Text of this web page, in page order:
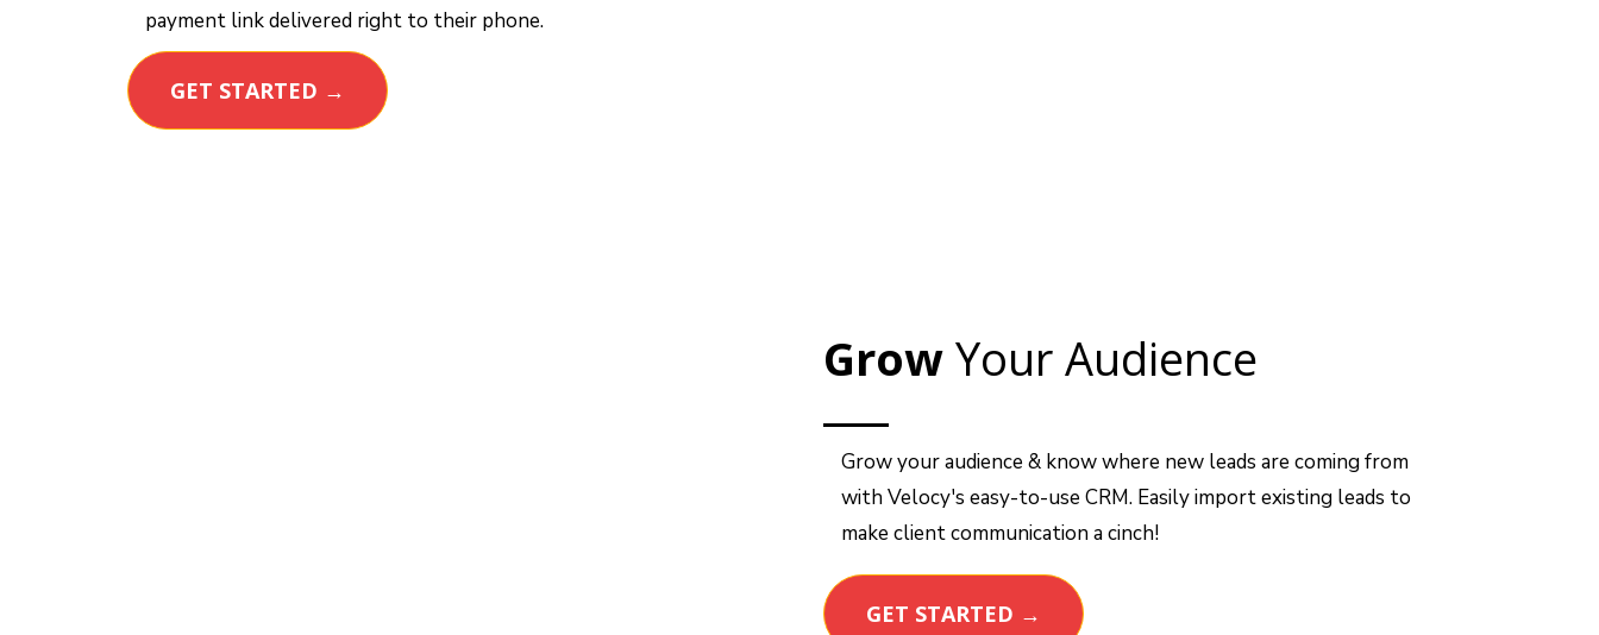
payment link delivered right to their phone.
GET STARTED →
GrowYour Audience
Grow your audience & know where new leads are coming from
with Velocy's easy-to-use CRM. Easily import existing leads to
make client communication a cinch!
GET STARTED →